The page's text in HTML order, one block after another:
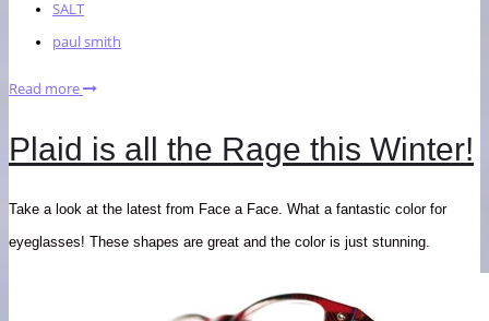
SALT
paul smith
Read more
Plaid is all the Rage this Winter!
Take a look at the latest from Face a Face. What a fantastic color for
eyeglasses! These shapes are great and the color is just stunning.